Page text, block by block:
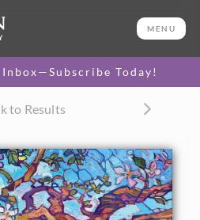
MENU
Today!
to Results